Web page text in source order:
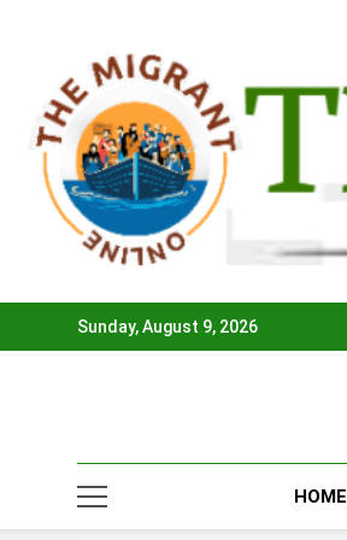
Sunday, August 9, 2026
HOME